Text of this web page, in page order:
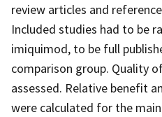
review articles and
Included studies had to be
imiquimod, to be full
comparison group. Quality
assessed. Relative benefit
were calculated for the